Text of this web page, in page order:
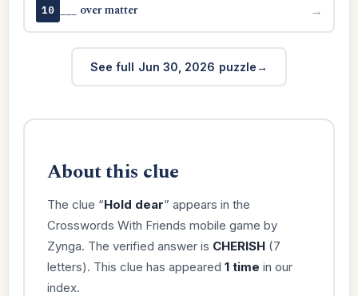
10 ___ over matter →
See full Jun 30, 2026 puzzle
About this clue
The clue “Hold dear” appears in the
Crosswords With Friends mobile game by
Zynga. The verified answer is CHERISH(7
letters). This clue has appeared 1 time in our
index.